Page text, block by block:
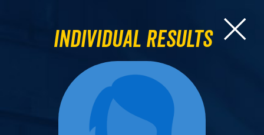
Individual Results